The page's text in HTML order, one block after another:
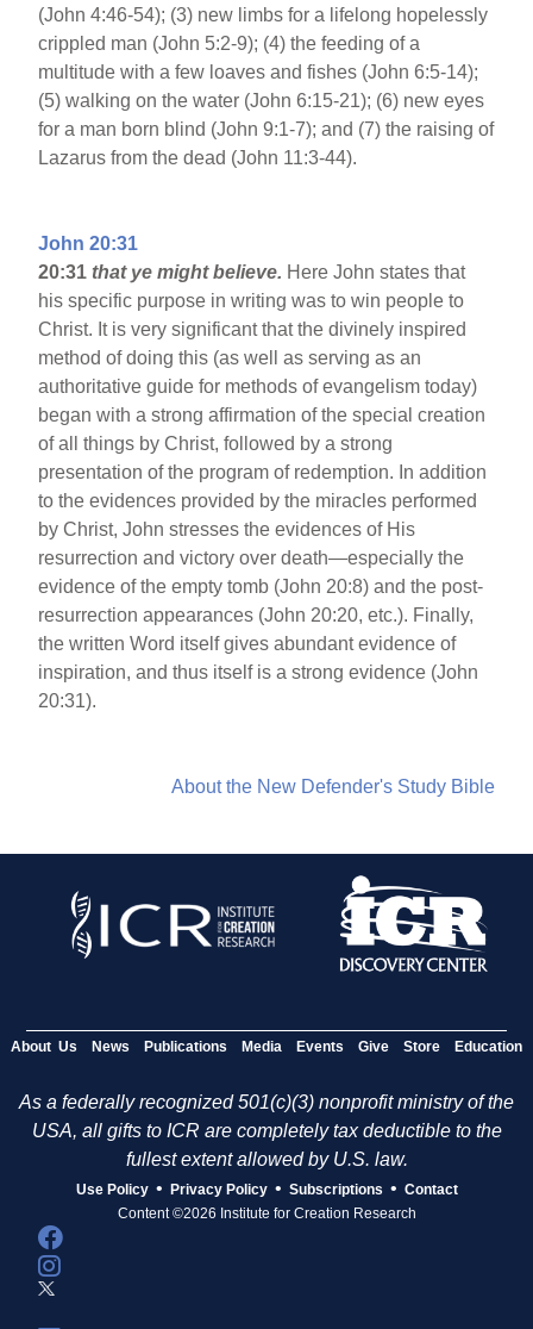
(John 4:46-54); (3) new limbs for a lifelong hopelessly
crippled man (John 5:2-9); (4) the feeding of a
multitude with a few loaves and fishes (John 6:5-14);
(5) walking on the water (John 6:15-21); (6) new eyes
for a man born blind (John 9:1-7); and (7) the raising of
Lazarus from the dead (John 11:3-44).
John 20:31
20:31 that ye might believe. Here John states that
his specific purpose in writing was to win people to
Christ. It is very significant that the divinely inspired
method of doing this (as well as serving as an
authoritative guide for methods of evangelism today)
began with a strong affirmation of the special creation
of all things by Christ, followed by a strong
presentation of the program of redemption. In addition
to the evidences provided by the miracles performed
by Christ, John stresses the evidences of His
resurrection and victory over death—especially the
evidence of the empty tomb (John 20:8) and the post-
resurrection appearances (John 20:20, etc.). Finally,
the written Word itself gives abundant evidence of
inspiration, and thus itself is a strong evidence (John
20:31).
About the New Defender's Study Bible
About Us News Publications Media Events Give Store Education
As a federally recognized 501(c)(3) nonprofit ministry of the
USA, all gifts to ICR are completely tax deductible to the
fullest extent allowed by U.S. law.
Use Policy • Privacy Policy • Subscriptions • Contact
Content ©2026 Institute for Creation Research